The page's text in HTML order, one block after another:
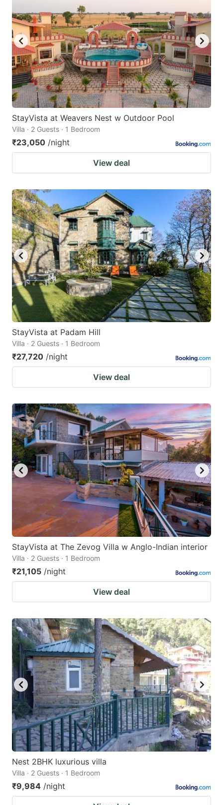
StayVista at Weavers Nest w Outdoor Pool
Villa · 2 Guests · 1 Bedroom
₹23,050 /night
View deal
StayVista at Padam Hill
Villa · 2 Guests · 1 Bedroom
₹27,720 /night
View deal
StayVista at The Zevog Villa w Anglo-Indian interior
Villa · 2 Guests · 1 Bedroom
₹21,105 /night
View deal
Nest 2BHK luxurious villa
Villa · 2 Guests · 1 Bedroom
₹9,984 /night